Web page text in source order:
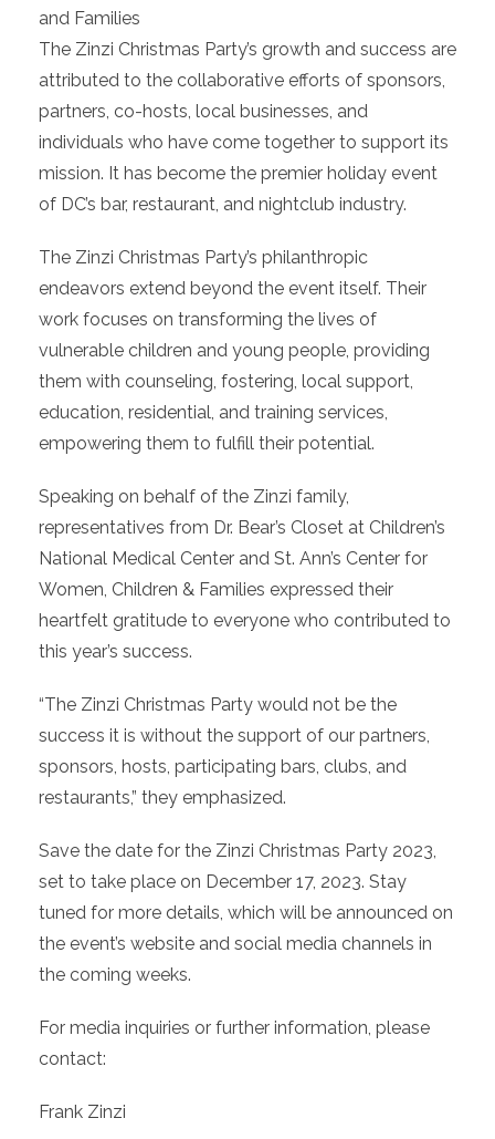
and Families
The Zinzi Christmas Party’s growth and success are
attributed to the collaborative efforts of sponsors,
partners, co-hosts, local businesses, and
individuals who have come together to support its
mission. It has become the premier holiday event
of DC’s bar, restaurant, and nightclub industry.
The Zinzi Christmas Party’s philanthropic
endeavors extend beyond the event itself. Their
work focuses on transforming the lives of
vulnerable children and young people, providing
them with counseling, fostering, local support,
education, residential, and training services,
empowering them to fulfill their potential.
Speaking on behalf of the Zinzi family,
representatives from Dr. Bear’s Closet at Children’s
National Medical Center and St. Ann’s Center for
Women, Children & Families expressed their
heartfelt gratitude to everyone who contributed to
this year’s success.
“The Zinzi Christmas Party would not be the
success it is without the support of our partners,
sponsors, hosts, participating bars, clubs, and
restaurants,” they emphasized.
Save the date for the Zinzi Christmas Party 2023,
set to take place on December 17, 2023. Stay
tuned for more details, which will be announced on
the event’s website and social media channels in
the coming weeks.
For media inquiries or further information, please
contact:
Frank Zinzi